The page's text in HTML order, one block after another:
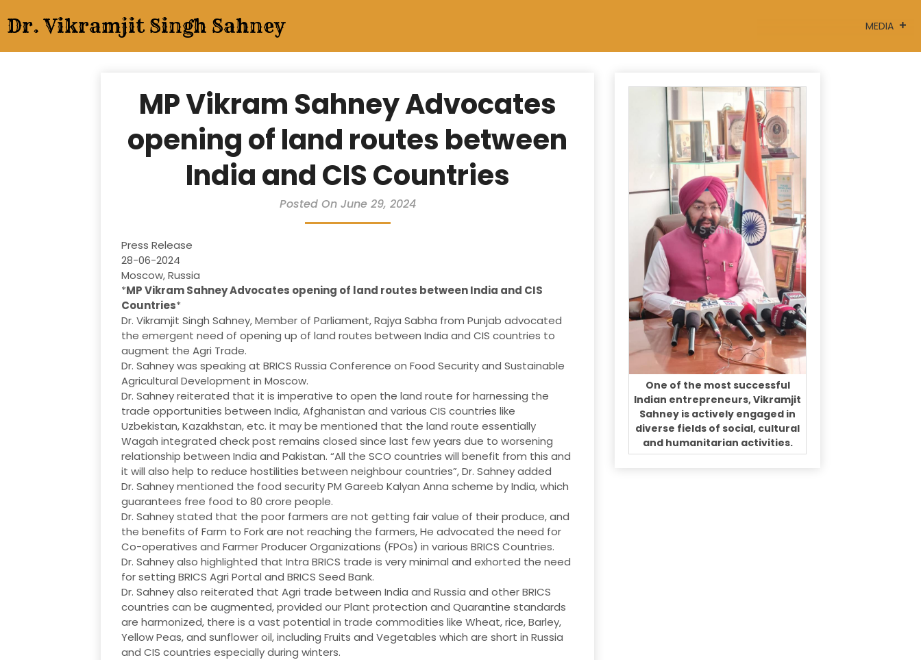
to
content
Dr. Vikramjit Singh Sahney MEDIA
MP Vikram Sahney Advocates
opening of land routes between
India and CIS Countries
Posted On June 29, 2024
Press Release
28-06-2024
Moscow, Russia
*MP Vikram Sahney Advocates opening of land routes between India and CIS
Countries*
Dr. Vikramjit Singh Sahney, Member of Parliament, Rajya Sabha from Punjab advocated
the emergent need of opening up of land routes between India and CIS countries to
augment the Agri Trade.
Dr. Sahney was speaking at BRICS Russia Conference on Food Security and Sustainable
Agricultural Development in Moscow.
Dr. Sahney reiterated that it is imperative to open the land route for harnessing the
trade opportunities between India, Afghanistan and various CIS countries like
Uzbekistan, Kazakhstan, etc. it may be mentioned that the land route essentially
Wagah integrated check post remains closed since last few years due to worsening
relationship between India and Pakistan. “All the SCO countries will benefit from this and
it will also help to reduce hostilities between neighbour countries”, Dr. Sahney added
Dr. Sahney mentioned the food security PM Gareeb Kalyan Anna scheme by India, which
guarantees free food to 80 crore people.
Dr. Sahney stated that the poor farmers are not getting fair value of their produce, and
the benefits of Farm to Fork are not reaching the farmers, He advocated the need for
Co-operatives and Farmer Producer Organizations (FPOs) in various BRICS Countries.
Dr. Sahney also highlighted that Intra BRICS trade is very minimal and exhorted the need
for setting BRICS Agri Portal and BRICS Seed Bank.
Dr. Sahney also reiterated that Agri trade between India and Russia and other BRICS
countries can be augmented, provided our Plant protection and Quarantine standards
are harmonized, there is a vast potential in trade commodities like Wheat, rice, Barley,
Yellow Peas, and sunflower oil, including Fruits and Vegetables which are short in Russia
and CIS countries especially during winters.
One of the most successful
Indian entrepreneurs, Vikramjit
Sahney is actively engaged in
diverse fields of social, cultural
and humanitarian activities.